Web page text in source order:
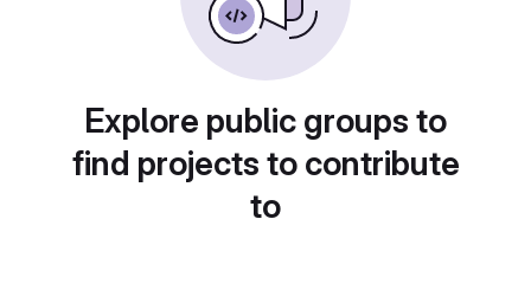
Explore public groups to
find projects to contribute
to